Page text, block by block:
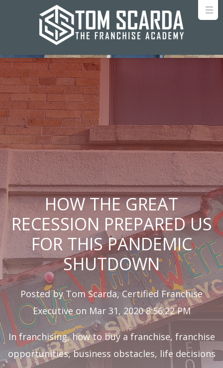
HOW THE GREAT
RECESSION PREPARED US
FOR THIS PANDEMIC
SHUTDOWN
Posted by Tom Scarda, Certified Franchise
Executive on Mar 31, 2020 8:56:22 PM
Infranchising,how to buy a franchise, franchise
opportunities,business obstacles, life decisions